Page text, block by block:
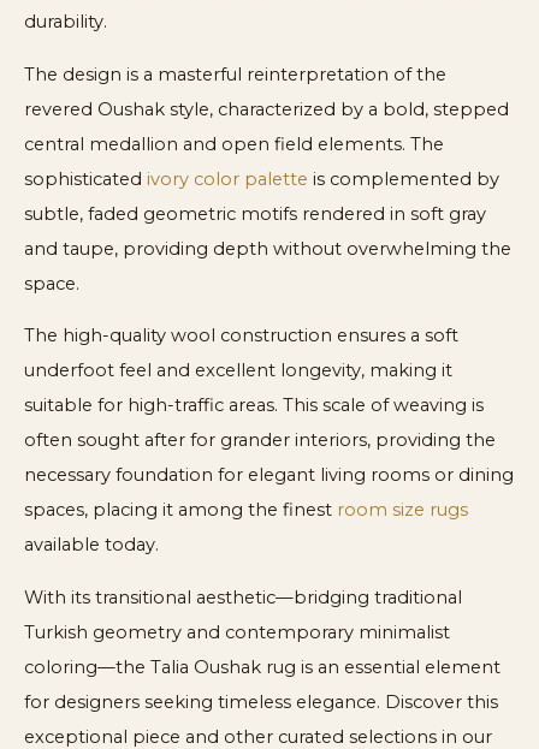
durability.
The design is a masterful reinterpretation of the
revered Oushak style, characterized by a bold, stepped
central medallion and open field elements. The
sophisticated ivory color palette is complemented by
subtle, faded geometric motifs rendered in soft gray
and taupe, providing depth without overwhelming the
space.
The high-quality wool construction ensures a soft
underfoot feel and excellent longevity, making it
suitable for high-traffic areas. This scale of weaving is
often sought after for grander interiors, providing the
necessary foundation for elegant living rooms or dining
spaces, placing it among the finest room size rugs
available today.
With its transitional aesthetic—bridging traditional
Turkish geometry and contemporary minimalist
coloring—the Talia Oushak rug is an essential element
for designers seeking timeless elegance. Discover this
exceptional piece and other curated selections in our